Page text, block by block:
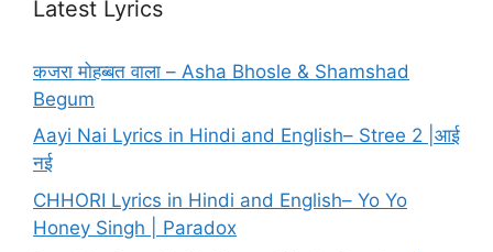
Latest Lyrics
कजरा मोहब्बत वाला – Asha Bhosle & Shamshad
Begum
Aayi Nai Lyrics in Hindi and English– Stree 2 |आई
नई
CHHORI Lyrics in Hindi and English– Yo Yo
Honey Singh | Paradox